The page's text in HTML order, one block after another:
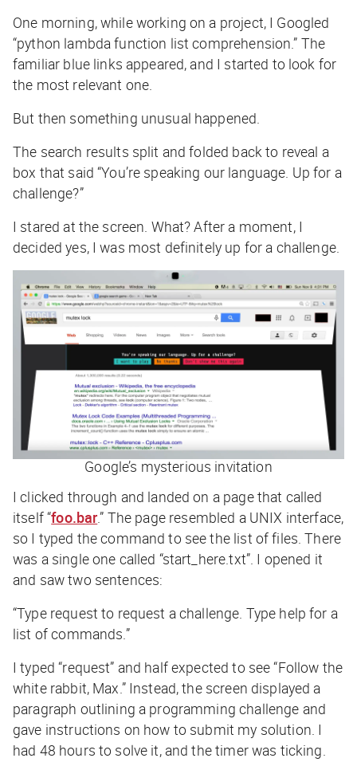
One morning, while working on a project, I Googled
“python lambda function list comprehension.” The
familiar blue links appeared, and I started to look for
the most relevant one.
But then something unusual happened.
The search results split and folded back to reveal a
box that said “You’re speaking our language. Up for a
challenge?”
I stared at the screen. What? After a moment, I
decided yes, I was most definitely up for a challenge.
Google’s mysterious invitation
I clicked through and landed on a page that called
itself “foo.bar.” The page resembled a UNIX interface,
so I typed the command to see the list of files. There
was a single one called “start_here.txt”. I opened it
and saw two sentences:
“Type request to request a challenge. Type help for a
list of commands.”
I typed “request” and half expected to see “Follow the
white rabbit, Max.” Instead, the screen displayed a
paragraph outlining a programming challenge and
gave instructions on how to submit my solution. I
had 48 hours to solve it, and the timer was ticking.